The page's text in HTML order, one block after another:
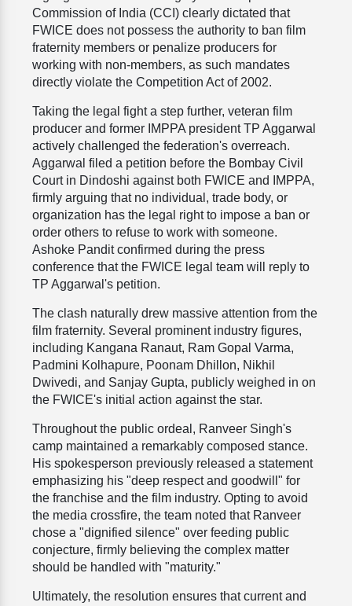
Commission of India (CCI) clearly dictated that
FWICE does not possess the authority to ban film
fraternity members or penalize producers for
working with non-members, as such mandates
directly violate the Competition Act of 2002.
Taking the legal fight a step further, veteran film
producer and former IMPPA president TP Aggarwal
actively challenged the federation's overreach.
Aggarwal filed a petition before the Bombay Civil
Court in Dindoshi against both FWICE and IMPPA,
firmly arguing that no individual, trade body, or
organization has the legal right to impose a ban or
order others to refuse to work with someone.
Ashoke Pandit confirmed during the press
conference that the FWICE legal team will reply to
TP Aggarwal's petition.
The clash naturally drew massive attention from the
film fraternity. Several prominent industry figures,
including Kangana Ranaut, Ram Gopal Varma,
Padmini Kolhapure, Poonam Dhillon, Nikhil
Dwivedi, and Sanjay Gupta, publicly weighed in on
the FWICE's initial action against the star.
Throughout the public ordeal, Ranveer Singh's
camp maintained a remarkably composed stance.
His spokesperson previously released a statement
emphasizing his "deep respect and goodwill" for
the franchise and the film industry. Opting to avoid
the media crossfire, the team noted that Ranveer
chose a "dignified silence" over feeding public
conjecture, firmly believing the complex matter
should be handled with "maturity."
Ultimately, the resolution ensures that current and